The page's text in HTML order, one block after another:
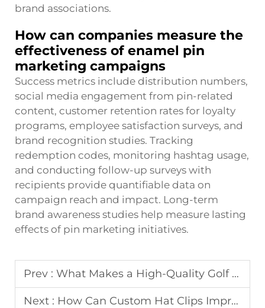
brand associations.
How can companies measure the
effectiveness of enamel pin
marketing campaigns
Success metrics include distribution numbers,
social media engagement from pin-related
content, customer retention rates for loyalty
programs, employee satisfaction surveys, and
brand recognition studies. Tracking
redemption codes, monitoring hashtag usage,
and conducting follow-up surveys with
recipients provide quantifiable data on
campaign reach and impact. Long-term
brand awareness studies help measure lasting
effects of pin marketing initiatives.
Prev : What Makes a High-Quality Golf Tee Essential for Your Game?
Next : How Can Custom Hat Clips Improve Your Golf Accessories?